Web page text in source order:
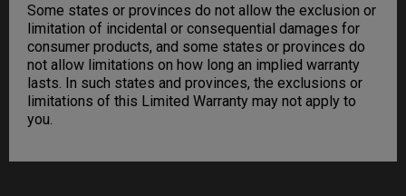
Some states or provinces do not allow the exclusion or
limitation of incidental or consequential damages for
consumer products, and some states or provinces do
not allow limitations on how long an implied warranty
lasts. In such states and provinces, the exclusions or
limitations of this Limited Warranty may not apply to
you.